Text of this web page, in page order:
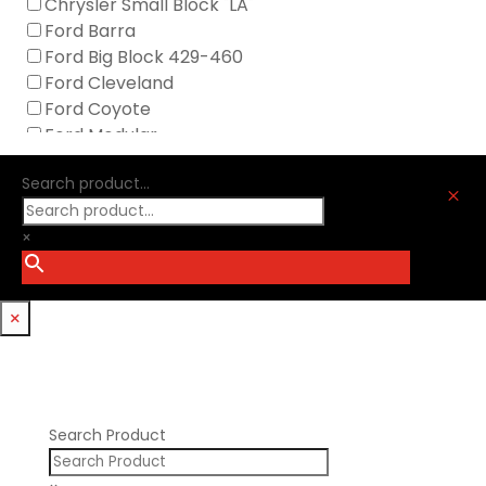
Icengineworks
Innovators West
Johnson Lifters
Melling
Nick Williams
Oliver Racing Parts
Optitorque Technologies
Procharger
PSI Springs
Smith Bros.
Trickflow Specialties
Williams Mfg
Chrysler Small Block "LA"
Ford Barra
Ford Big Block 429-460
Ford Cleveland
Ford Coyote
Ford Modular
Ford Windsor
GM LS
GM LT
Holden
Search product...
×
M
×
Search Product